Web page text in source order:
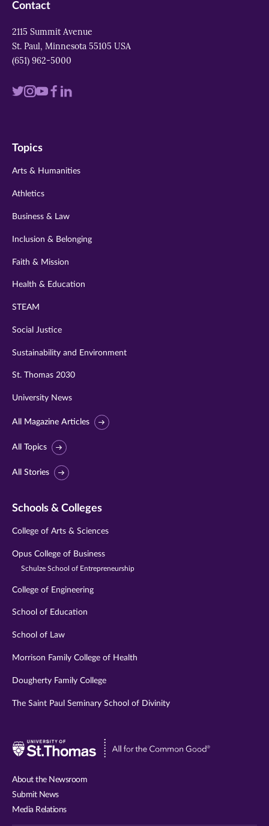
Contact
2115 Summit Avenue
St. Paul, Minnesota 55105 USA
(651) 962-5000
Visit
twitter
Visit
instagram
VisitVisit
Visit
Topics
Arts & Humanities
Athletics
Business & Law
Inclusion & Belonging
Faith & Mission
Health & Education
STEAM
Social Justice
Sustainability and Environment
St. Thomas 2030
University News
All Magazine Articles
All Topics
All Stories
Schools & Colleges
College of Arts & Sciences
Opus College of Business
Schulze School of Entrepreneurship
College of Engineering
School of Education
School of Law
Morrison Family College of Health
Dougherty Family College
The Saint Paul Seminary School of Divinity
Visit
About the Newsroom
Submit News
Media Relations